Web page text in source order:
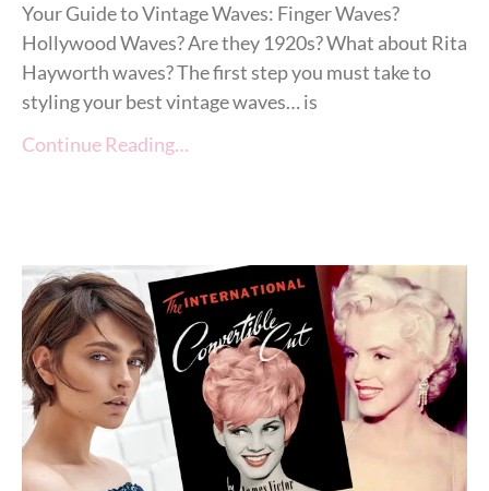
Your Guide to Vintage Waves: Finger Waves?
Hollywood Waves? Are they 1920s? What about Rita
Hayworth waves? The first step you must take to
styling your best vintage waves… is
Continue Reading…